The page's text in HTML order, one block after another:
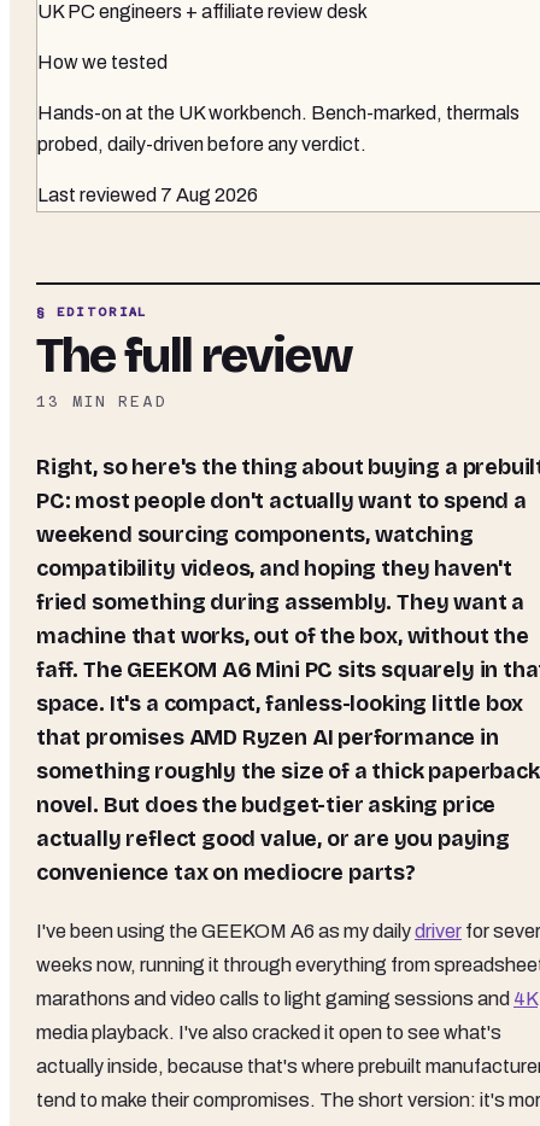
UK PC engineers + affiliate review desk
How we tested
Hands-on at the UK workbench. Bench-marked, thermals
probed, daily-driven before any verdict.
Last reviewed 7 Aug 2026
§ EDITORIAL
The full review
13 MIN READ
Right, so here's the thing about buying a prebuilt
PC: most people don't actually want to spend a
weekend sourcing components, watching
compatibility videos, and hoping they haven't
fried something during assembly. They want a
machine that works, out of the box, without the
faff. The GEEKOM A6 Mini PC sits squarely in
space. It's a compact, fanless-looking little box
that promises AMD Ryzen AI performance in
something roughly the size of a thick paperback
novel. But does the budget-tier asking price
actually reflect good value, or are you paying
convenience tax on mediocre parts?
I've been using the GEEKOM A6 as my dailydriver for
weeks now, running it through everything from
marathons and video calls to light gaming sessions and 4K
media playback. I've also cracked it open to see what's
actually inside, because that's where prebuilt
tend to make their compromises. The short version: it's